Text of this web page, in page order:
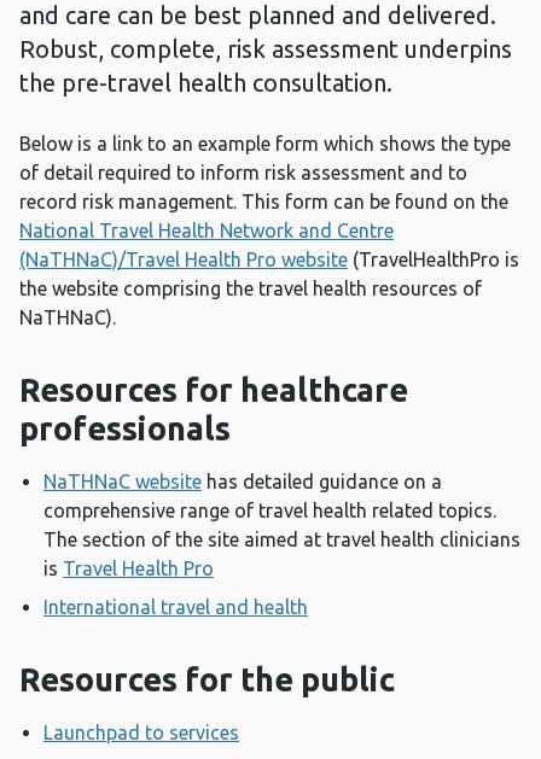
and care can be best planned and delivered.
Robust, complete, risk assessment underpins
the pre-travel health consultation.
Below is a link to an example form which shows the type
of detail required to inform risk assessment and to
record risk management. This form can be found on the
National Travel Health Network and Centre
(NaTHNaC)/Travel Health Pro website (TravelHealthPro is
the website comprising the travel health resources of
NaTHNaC).
Resources for healthcare
professionals
NaTHNaC website has detailed guidance on a
comprehensive range of travel health related topics.
The section of the site aimed at travel health clinicians
is Travel Health Pro
International travel and health
Resources for the public
Launchpad to services